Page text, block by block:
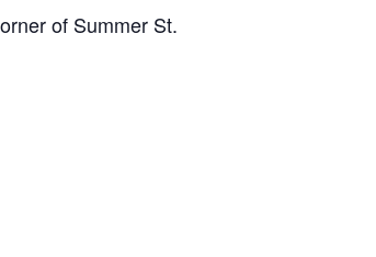
of Summer St.